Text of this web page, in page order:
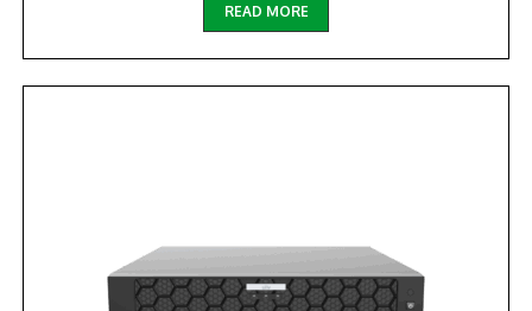
READ MORE